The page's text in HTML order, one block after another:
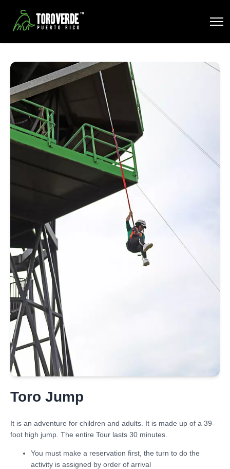
Toro Jump
It is an adventure for children and adults. It is made up of a 39-
foot high jump. The entire Tour lasts 30 minutes.
You must make a reservation first, the turn to do the
activity is assigned by order of arrival